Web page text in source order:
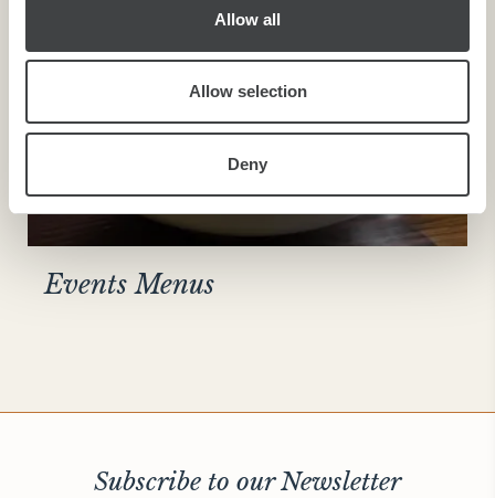
Allow all
Allow selection
Deny
Events Menus
Subscribe to our Newsletter